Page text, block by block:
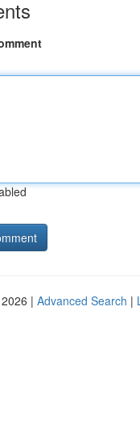
| Advanced Search |